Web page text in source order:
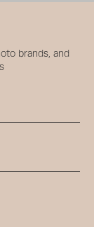
brands, and